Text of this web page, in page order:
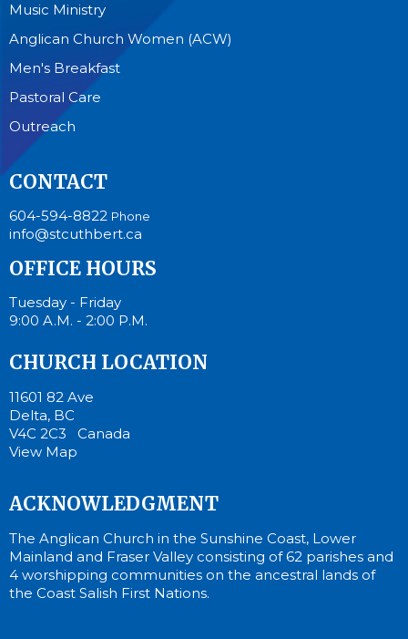
Music Ministry
Anglican Church Women (ACW)
Men's Breakfast
Pastoral Care
Outreach
CONTACT
604-594-8822 Phone
info@stcuthbert.ca
OFFICE HOURS
Tuesday - Friday
9:00 A.M. - 2:00 P.M.
CHURCH LOCATION
11601 82 Ave
Delta, BC
V4C 2C3 Canada
View Map
ACKNOWLEDGMENT
The Anglican Church in the Sunshine Coast, Lower
Mainland and Fraser Valley consisting of 62 parishes and
4 worshipping communities on the ancestral lands of
the Coast Salish First Nations.